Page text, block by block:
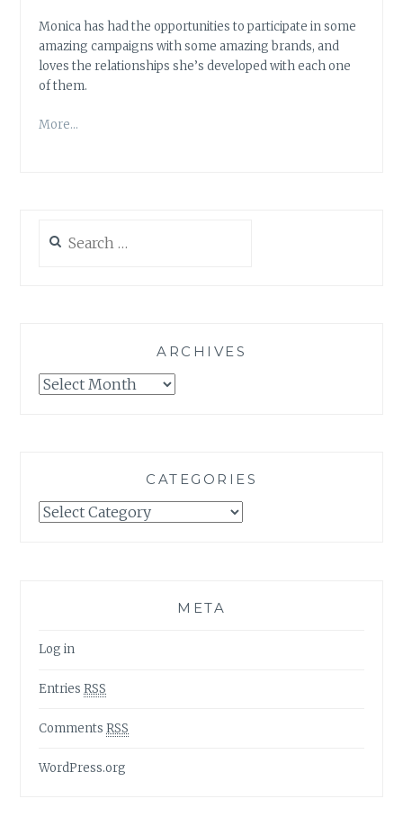
Monica has had the opportunities to participate in some
amazing campaigns with some amazing brands, and
loves the relationships she’s developed with each one
of them.
More…
for:
ARCHIVES
Archives
CATEGORIES
Categories
META
Log in
EntriesRSS
CommentsRSS
WordPress.org